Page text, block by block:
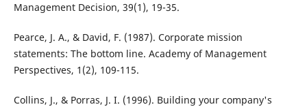
Management Decision, 39(1), 19-35.
Pearce, J. A., & David, F. (1987). Corporate mission
statements: The bottom line. Academy of Management
Perspectives, 1(2), 109-115.
Collins, J., & Porras, J. I. (1996). Building your company's